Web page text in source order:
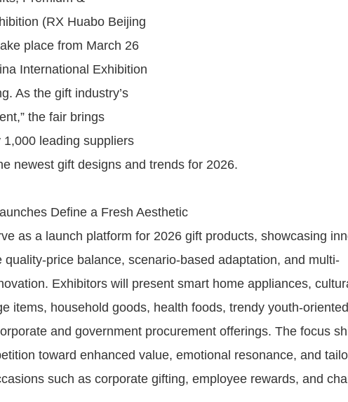
(RX Huabo Beijing
place from March 26
International Exhibition
As the gift industry’s
the fair brings
leading suppliers
newest gift designs and trends for 2026.
Define a Fresh Aesthetic
as a launch platform for 2026 gift products, showcasing
quality-price balance, scenario-based adaptation, and multi-
Exhibitors will present smart home appliances,
items, household goods, health foods, trendy youth-
and government procurement offerings. The focus
toward enhanced value, emotional resonance, and
such as corporate gifting, employee rewards, and